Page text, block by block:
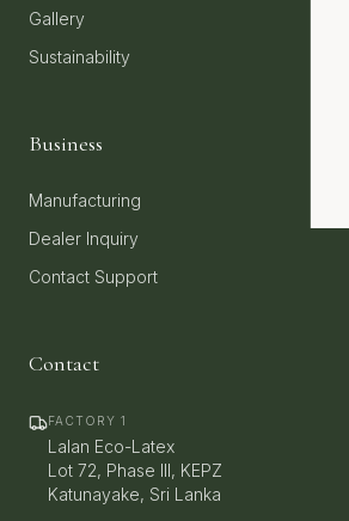
Gallery
Sustainability
Business
Manufacturing
Dealer Inquiry
Contact Support
Contact
FACTORY 1
Lalan Eco-Latex
Lot 72, Phase III, KEPZ
Katunayake, Sri Lanka